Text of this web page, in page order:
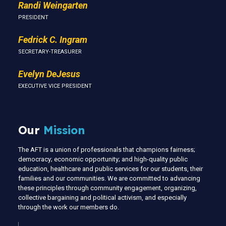
Randi Weingarten
PRESIDENT
Fedrick C. Ingram
SECRETARY-TREASURER
Evelyn DeJesus
EXECUTIVE VICE PRESIDENT
Our Mission
The AFT is a union of professionals that champions fairness;
democracy; economic opportunity; and high-quality public
education, healthcare and public services for our students, their
families and our communities. We are committed to advancing
these principles through community engagement, organizing,
collective bargaining and political activism, and especially
through the work our members do.